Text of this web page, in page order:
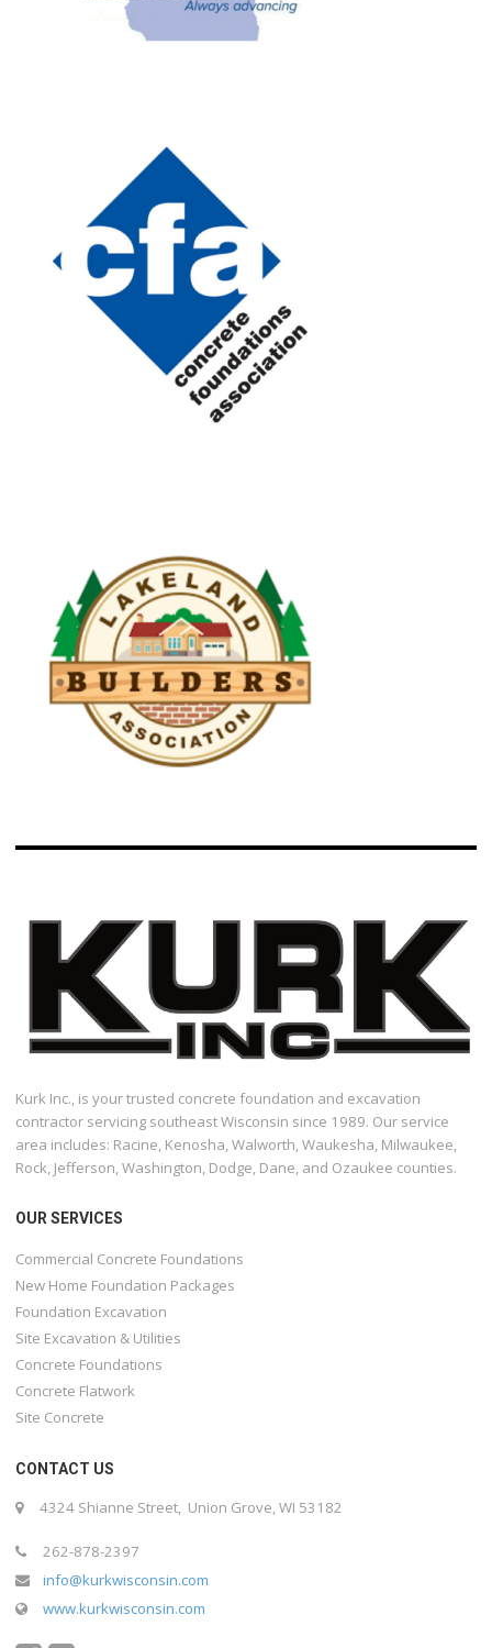
Kurk Inc., is your trusted concrete foundation and excavation
contractor servicing southeast Wisconsin since 1989. Our service
area includes: Racine, Kenosha, Walworth, Waukesha, Milwaukee,
Rock, Jefferson, Washington, Dodge, Dane, and Ozaukee counties.
OUR SERVICES
Commercial Concrete Foundations
New Home Foundation Packages
Foundation Excavation
Site Excavation & Utilities
Concrete Foundations
Concrete Flatwork
Site Concrete
CONTACT US
4324 Shianne Street, Union Grove, WI 53182
262-878-2397
info@kurkwisconsin.com
www.kurkwisconsin.com